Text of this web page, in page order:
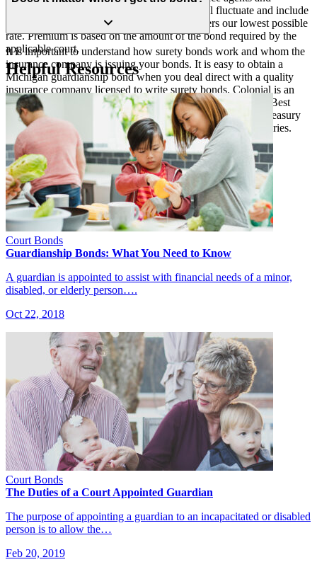
middlemen companies, your premium rate will fluctuate and include
additional hidden fees and costs. Colonial offers our lowest possible
rate. Premium is based on the amount of the bond required by the
applicable court.
It is important to understand how surety bonds work and whom the
insurance company is issuing your bonds. It is easy to obtain a
Michigan guardianship bond when you deal direct with a quality
insurance company licensed to write surety bonds. Colonial is an
“A” Excellent rated bond and insurance company by A.M. Best
Company, that has been incorporated since 1930. We are Treasury
listed, and licensed and admitted in all U.S. states and territories.
Helpful Resources
Court Bonds
Guardianship Bonds: What You Need to Know
A guardian is appointed to assist with financial needs of a minor,
disabled, or elderly person….
Oct 22, 2018
Court Bonds
The Duties of a Court Appointed Guardian
The purpose of appointing a guardian to an incapacitated or disabled
person is to allow the…
Feb 20, 2019